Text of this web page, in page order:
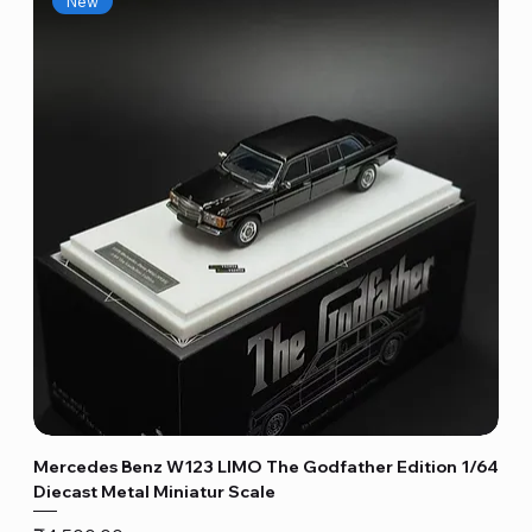
Mercedes Benz W123 LIMO The Godfather Edition 1/64
Diecast Metal Miniatur Scale